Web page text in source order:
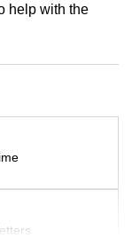
help with the